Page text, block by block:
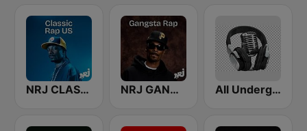
NRJ CLASSIC RAP US NRJ GANGSTA RAP All Underground Hip Hop Radio